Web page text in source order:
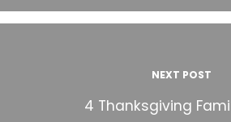
NEXT POST
4 Thanksgiving